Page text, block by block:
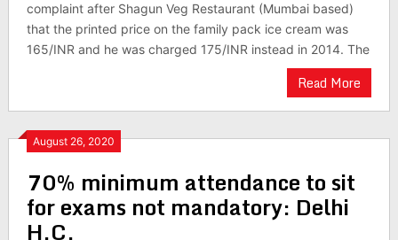
complaint after Shagun Veg Restaurant (Mumbai based)
that the printed price on the family pack ice cream was
165/INR and he was charged 175/INR instead in 2014. The
Read More
August 26, 2020
70% minimum attendance to sit
for exams not mandatory: Delhi
H.C.